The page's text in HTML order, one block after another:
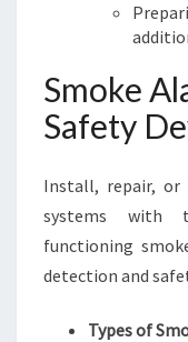
Smoke
Safety
Install, repair, or
systems with
functioning
detection and
Types of